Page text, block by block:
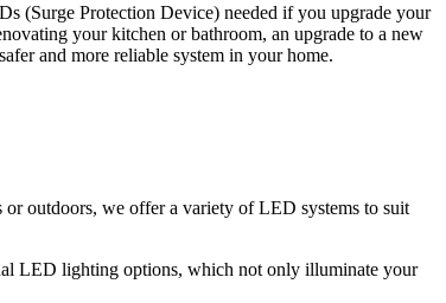
(Surge Protection Device) needed if you upgrade your
your kitchen or bathroom, an upgrade to a new
and more reliable system in your home.
outdoors, we offer a variety of LED systems to suit
LED lighting options, which not only illuminate your